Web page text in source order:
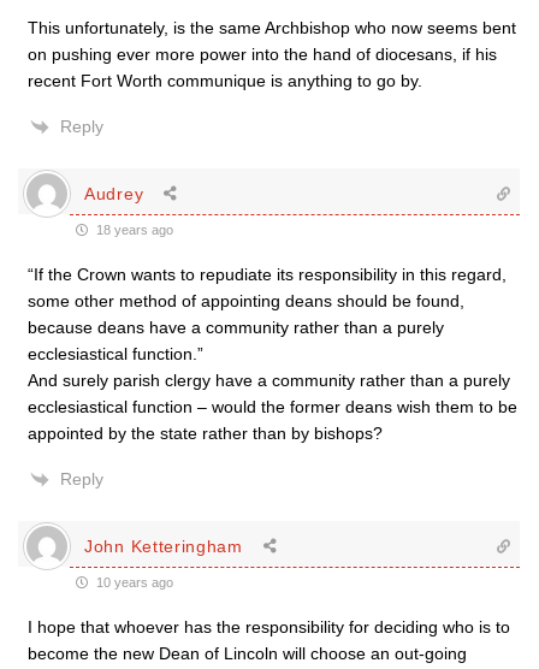
This unfortunately, is the same Archbishop who now seems bent
on pushing ever more power into the hand of diocesans, if his
recent Fort Worth communique is anything to go by.
Reply
Audrey
18 years ago
“If the Crown wants to repudiate its responsibility in this regard,
some other method of appointing deans should be found,
because deans have a community rather than a purely
ecclesiastical function.”
And surely parish clergy have a community rather than a purely
ecclesiastical function – would the former deans wish them to be
appointed by the state rather than by bishops?
Reply
John Ketteringham
10 years ago
I hope that whoever has the responsibility for deciding who is to
become the new Dean of Lincoln will choose an out-going